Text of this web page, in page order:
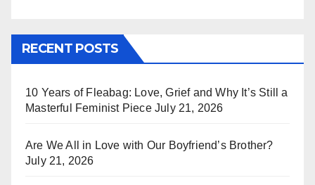
RECENT POSTS
10 Years of Fleabag: Love, Grief and Why It’s Still a
Masterful Feminist Piece July 21, 2026
Are We All in Love with Our Boyfriend’s Brother?
July 21, 2026